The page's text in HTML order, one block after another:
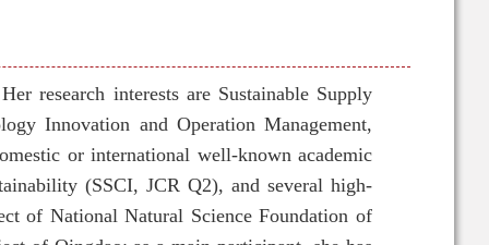
research interests are Sustainable Supply
Innovation and Operation Management,
or international well-known academic
(SSCI, JCR Q2), and several high-
of National Natural Science Foundation of